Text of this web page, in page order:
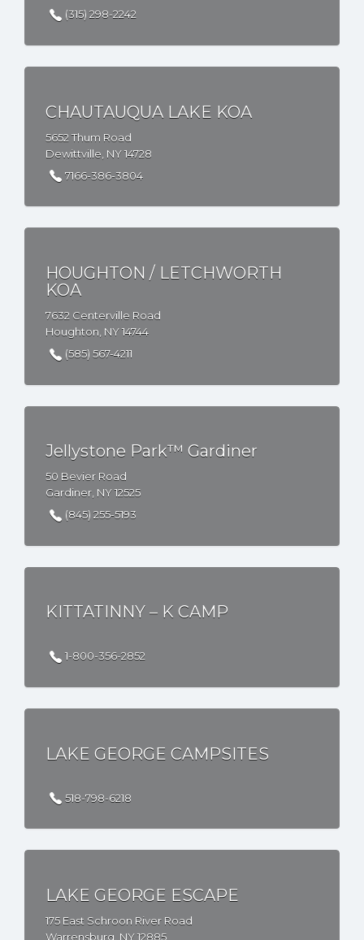
(315) 298-2242
CHAUTAUQUA LAKE KOA
5652 Thum Road
Dewittville, NY 14728
7166-386-3804
HOUGHTON / LETCHWORTH
KOA
7632 Centerville Road
Houghton, NY 14744
(585) 567-4211
Jellystone Park™ Gardiner
50 Bevier Road
Gardiner, NY 12525
(845) 255-5193
KITTATINNY – K CAMP
1-800-356-2852
LAKE GEORGE CAMPSITES
518-798-6218
LAKE GEORGE ESCAPE
175 East Schroon River Road
Warrensburg, NY 12885